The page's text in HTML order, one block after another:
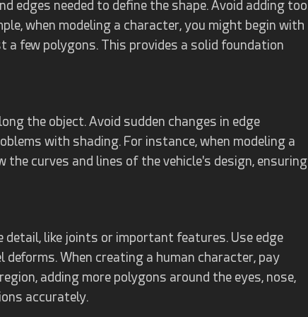
edges needed to define the shape. Avoid adding too
when modeling a character, you might begin with
a few polygons. This provides a solid foundation
the object. Avoid sudden changes in edge
with shading. For instance, when modeling a
the curves and lines of the vehicle's design, ensuring
detail, like joints or important features. Use edge
When creating a human character, pay
adding more polygons around the eyes, nose,
accurately.